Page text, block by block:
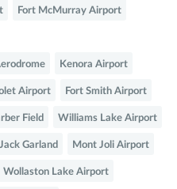
Fort McMurray Airport
Kenora Airport
Airport Fort Smith Airport
Field Williams Lake Airport
Garland Mont Joli Airport
Wollaston Lake Airport